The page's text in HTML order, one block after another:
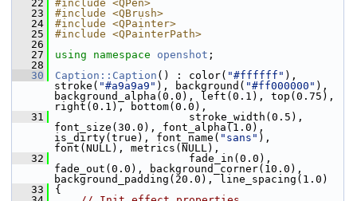
   22
#include <QPen>
   23
#include <QBrush>
   24
#include <QPainter>
   25
#include <QPainterPath>
   26
   27
using namespace openshot ;
   28
   30
Caption::Caption () : color( "#ffffff" ),
stroke( "#a9a9a9" ), background( "#ff000000" ),
background_alpha(0.0), left(0.1), top(0.75),
right(0.1), bottom(0.0),
   31
stroke_width(0.5),
font_size(30.0), font_alpha(1.0),
is_dirty(true), font_name( "sans" ),
font(NULL), metrics(NULL),
   32
fade_in(0.0),
fade_out(0.0), background_corner(10.0),
background_padding(20.0), line_spacing(1.0)
   33
{